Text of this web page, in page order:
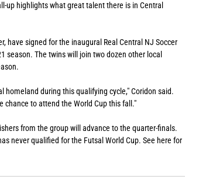
up highlights what great talent there is in Central
have signed for the inaugural Real Central NJ Soccer
season. The twins will join two dozen other local
homeland during this qualifying cycle," Coridon said.
chance to attend the World Cup this fall."
from the group will advance to the quarter-finals.
never qualified for the Futsal World Cup. See here for